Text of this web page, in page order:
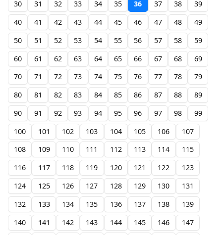
30 31 32 33 34 35 36 37 38
39
40
41 42 43 44 45 46 47 48
49
50
51 52 53 54 55 56 57 58
59
60
61 62 63 64 65 66 67 68
69
70
71 72 73 74 75 76 77 78
79
80
81 82 83 84 85 86 87 88
89
90
91 92 93 94 95 96 97 98
99
100
101 102 103 104 105 106
107
108
109 110 111 112 113 114
115
116
117 118 119 120 121 122
123
124
125 126 127 128 129 130
131
132
133 134 135 136 137 138
139
140
141 142 143 144 145 146
147